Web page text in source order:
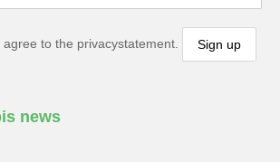
to the privacystatement.
news